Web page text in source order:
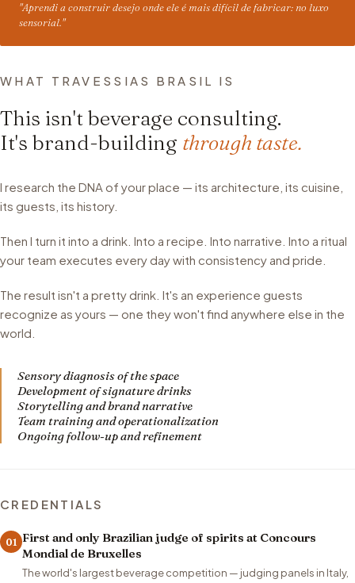
"Aprendi a construir desejo onde ele é mais difícil de fabricar: no luxo
sensorial."
WHAT TRAVESSIAS BRASIL IS
This isn't beverage consulting.
It's brand-building through taste.
I research the DNA of your place — its architecture, its cuisine,
its guests, its history.
Then I turn it into a drink. Into a recipe. Into narrative. Into a ritual
your team executes every day with consistency and pride.
The result isn't a pretty drink. It's an experience guests
recognize as yours — one they won't find anywhere else in the
world.
Sensory diagnosis of the space
Development of signature drinks
Storytelling and brand narrative
Team training and operationalization
Ongoing follow-up and refinement
CREDENTIALS
01 First and only Brazilian judge of spirits at Concours
Mondial de Bruxelles
The world's largest beverage competition — judging panels in Italy,